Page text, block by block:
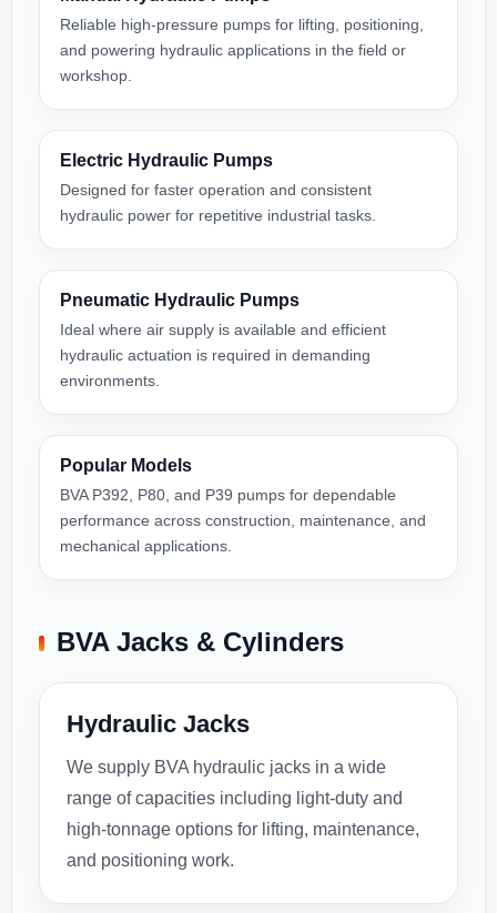
Reliable high-pressure pumps for lifting, positioning,
and powering hydraulic applications in the field or
workshop.
Electric Hydraulic Pumps
Designed for faster operation and consistent
hydraulic power for repetitive industrial tasks.
Pneumatic Hydraulic Pumps
Ideal where air supply is available and efficient
hydraulic actuation is required in demanding
environments.
Popular Models
BVA P392, P80, and P39 pumps for dependable
performance across construction, maintenance, and
mechanical applications.
BVA Jacks & Cylinders
Hydraulic Jacks
We supply BVA hydraulic jacks in a wide
range of capacities including light-duty and
high-tonnage options for lifting, maintenance,
and positioning work.